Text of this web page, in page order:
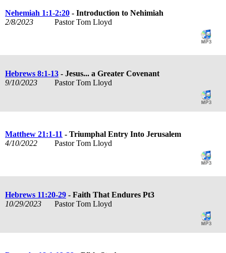
Nehemiah 1:1-2:20 - Introduction to Nehimiah
2/8/2023
Pastor Tom Lloyd
Hebrews 8:1-13 - Jesus... a Greater Covenant
9/10/2023
Pastor Tom Lloyd
Matthew 21:1-11 - Triumphal Entry Into Jerusalem
4/10/2022
Pastor Tom Lloyd
Hebrews 11:20-29 - Faith That Endures Pt3
10/29/2023
Pastor Tom Lloyd